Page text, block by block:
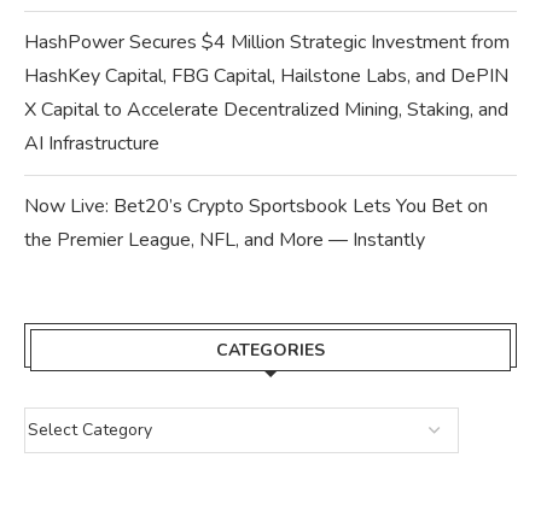
HashPower Secures $4 Million Strategic Investment from
HashKey Capital, FBG Capital, Hailstone Labs, and DePIN
X Capital to Accelerate Decentralized Mining, Staking, and
AI Infrastructure
Now Live: Bet20’s Crypto Sportsbook Lets You Bet on
the Premier League, NFL, and More — Instantly
CATEGORIES